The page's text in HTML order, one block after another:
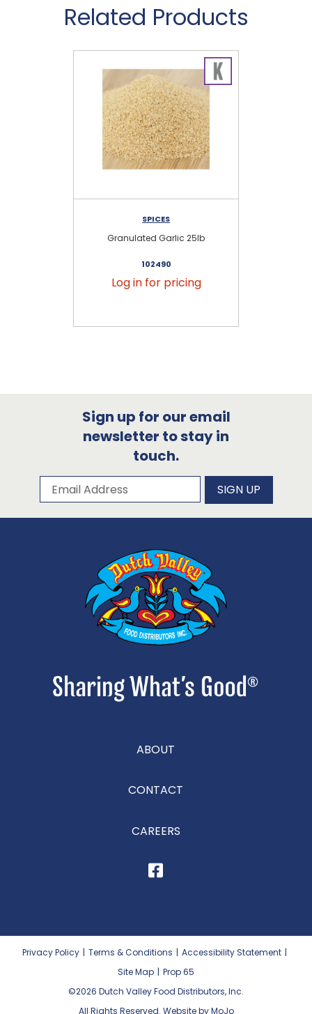
Related Products
SPICES
Granulated Garlic 25lb
102490
Log in for pricing
Sign up for our email
newsletter to stay in
touch.
Subscribe to our newsletter
Email Address SIGN UP
ABOUT
CONTACT
CAREERS
Privacy Policy | Terms & Conditions | Accessibility Statement |
Site Map | Prop 65
©2026 Dutch Valley Food Distributors, Inc.
All Rights Reserved. Website by MoJo